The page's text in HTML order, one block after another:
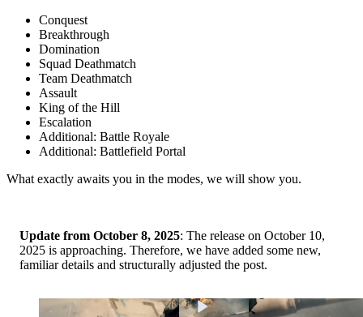
Conquest
Breakthrough
Domination
Squad Deathmatch
Team Deathmatch
Assault
King of the Hill
Escalation
Additional: Battle Royale
Additional: Battlefield Portal
What exactly awaits you in the modes, we will show you.
Update from October 8, 2025: The release on October 10,
2025 is approaching. Therefore, we have added some new,
familiar details and structurally adjusted the post.